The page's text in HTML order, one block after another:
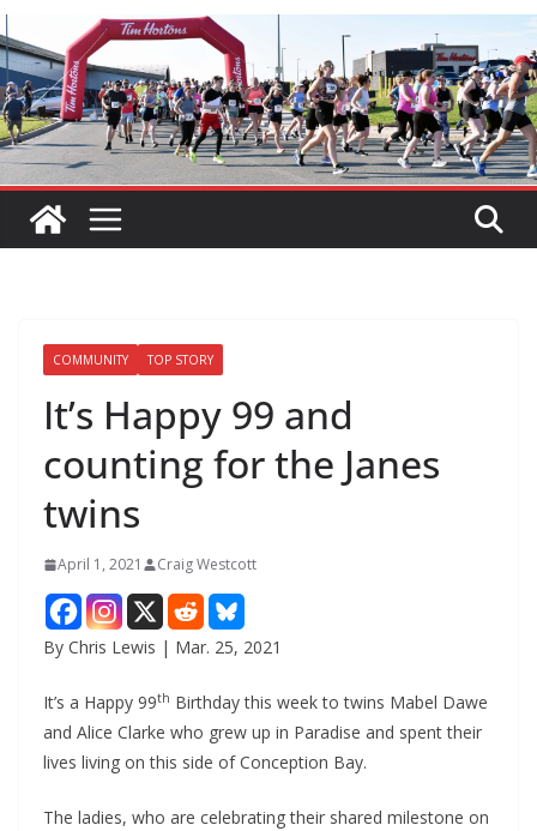
COMMUNITY TOP STORY
It’s Happy 99 and
counting for the Janes
twins
April 1, 2021 Craig Westcott
By Chris Lewis | Mar. 25, 2021
It’s a Happy 99th Birthday this week to twins Mabel Dawe
and Alice Clarke who grew up in Paradise and spent their
lives living on this side of Conception Bay.
The ladies, who are celebrating their shared milestone on